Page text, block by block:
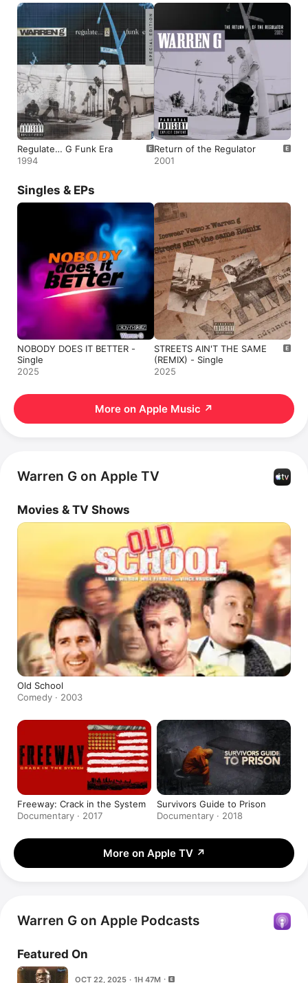
Regulate… G Funk Era
1994
Return of the Regulator
2001
Singles & EPs
NOBODY DOES IT BETTER -
Single
2025
STREETS AIN'T THE SAME
(REMIX) - Single
2025
More on Apple Music ↗
Warren G on Apple TV
Movies & TV Shows
Old School
Comedy · 2003
Freeway: Crack in the System
Documentary · 2017
Survivors Guide to Prison
Documentary · 2018
More on Apple TV ↗
Warren G on Apple Podcasts
Featured On
OCT 22, 2025 · 1H 47M